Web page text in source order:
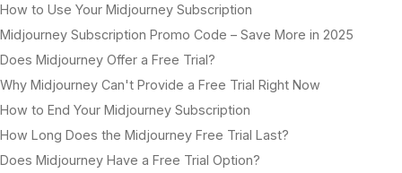
How to Use Your Midjourney Subscription
Midjourney Subscription Promo Code – Save More in 2025
Does Midjourney Offer a Free Trial?
Why Midjourney Can't Provide a Free Trial Right Now
How to End Your Midjourney Subscription
How Long Does the Midjourney Free Trial Last?
Does Midjourney Have a Free Trial Option?